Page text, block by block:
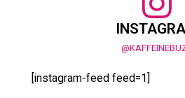
[instagram-feed feed=1]